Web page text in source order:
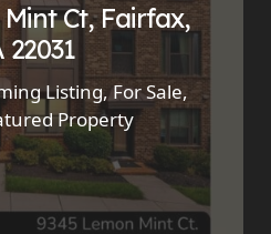
Ct, Fairfax,
22031
Listing,For Sale,
Property